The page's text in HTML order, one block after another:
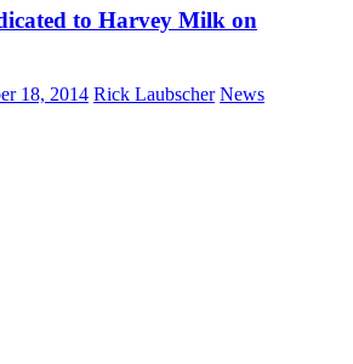
to Harvey Milk on
18, 2014 Rick Laubscher News